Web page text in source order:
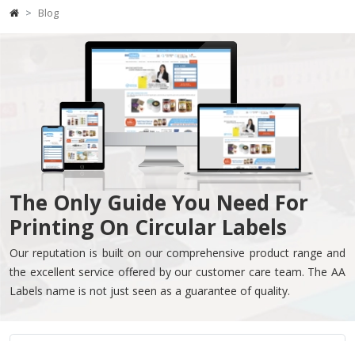
Blog
The Only Guide You Need For
Printing On Circular Labels
Our reputation is built on our comprehensive product range and
the excellent service offered by our customer care team. The AA
Labels name is not just seen as a guarantee of quality.